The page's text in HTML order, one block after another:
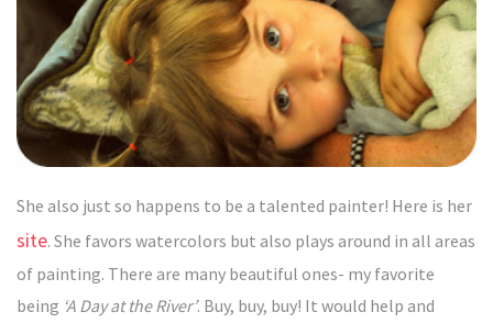
She also just so happens to be a talented painter! Here is her
site. She favors watercolors but also plays around in all areas
of painting. There are many beautiful ones- my favorite
being ‘A Day at the River’. Buy, buy, buy! It would help and